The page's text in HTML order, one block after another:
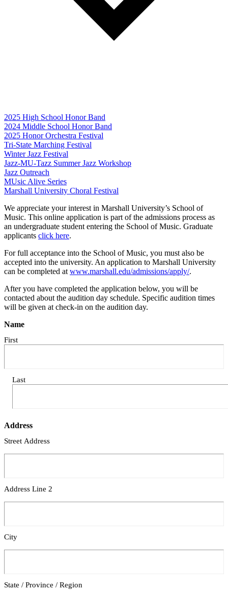
2025 High School Honor Band
2024 Middle School Honor Band
2025 Honor Orchestra Festival
Tri-State Marching Festival
Winter Jazz Festival
Jazz-MU-Tazz Summer Jazz Workshop
Jazz Outreach
MUsic Alive Series
Marshall University Choral Festival
We appreciate your interest in Marshall University’s School of
Music. This online application is part of the admissions process as
an undergraduate student entering the School of Music. Graduate
applicants click here.
For full acceptance into the School of Music, you must also be
accepted into the university. An application to Marshall University
can be completed at www.marshall.edu/admissions/apply/.
After you have completed the application below, you will be
contacted about the audition day schedule. Specific audition times
will be given at check-in on the audition day.
Name
First
Last
Address
Street Address
Address Line 2
City
State / Province / Region